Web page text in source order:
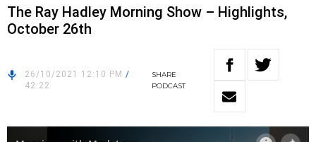
The Ray Hadley Morning Show – Highlights,
October 26th
26/10/2021 12:10 PM /
42:22
SHARE
PODCAST